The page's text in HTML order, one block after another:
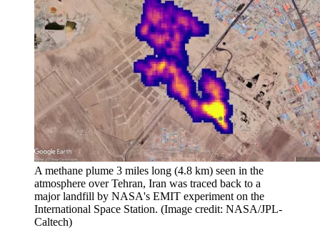
A methane plume 3 miles long (4.8 km) seen in the
atmosphere over Tehran, Iran was traced back to a
major landfill by NASA's EMIT experiment on the
International Space Station. (Image credit: NASA/JPL-
Caltech)